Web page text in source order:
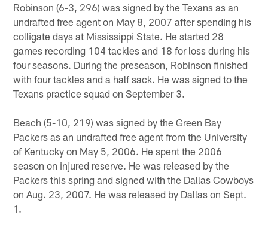
Robinson (6-3, 296) was signed by the Texans as an
undrafted free agent on May 8, 2007 after spending his
colligate days at Mississippi State. He started 28
games recording 104 tackles and 18 for loss during his
four seasons. During the preseason, Robinson finished
with four tackles and a half sack. He was signed to the
Texans practice squad on September 3.
Beach (5-10, 219) was signed by the Green Bay
Packers as an undrafted free agent from the University
of Kentucky on May 5, 2006. He spent the 2006
season on injured reserve. He was released by the
Packers this spring and signed with the Dallas Cowboys
on Aug. 23, 2007. He was released by Dallas on Sept.
1.